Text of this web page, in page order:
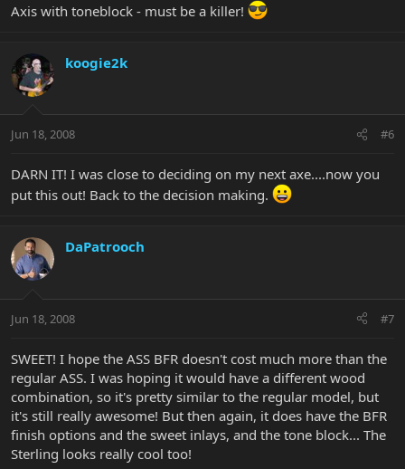
Axis with toneblock - must be a killer!
koogie2k
Jun 18, 2008 #6
DARN IT! I was close to deciding on my next axe....now you
put this out! Back to the decision making.
DaPatrooch
Jun 18, 2008 #7
SWEET! I hope the ASS BFR doesn't cost much more than the
regular ASS. I was hoping it would have a different wood
combination, so it's pretty similar to the regular model, but
it's still really awesome! But then again, it does have the BFR
finish options and the sweet inlays, and the tone block... The
Sterling looks really cool too!